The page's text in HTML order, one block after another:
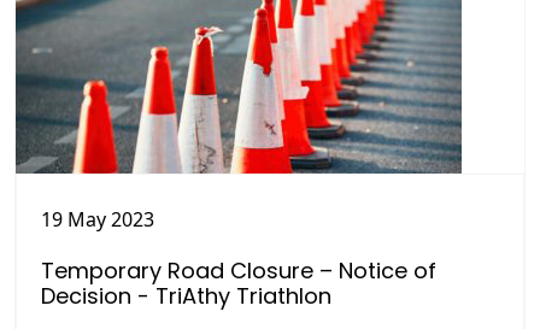
19 May 2023
Temporary Road Closure – Notice of
Decision - TriAthy Triathlon